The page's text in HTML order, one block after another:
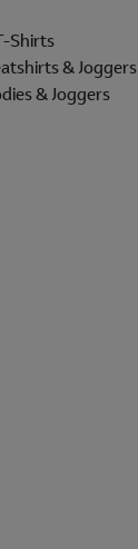
Shirts
& Joggers
& Joggers